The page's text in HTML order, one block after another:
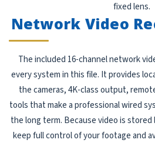
fixed lens.
Network Video
The included 16-channel network
every system in this file. It provides
the cameras, 4K-class output,
tools that make a professional wired
the long term. Because video is
keep full control of your footage and